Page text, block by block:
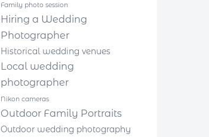
Family photo session
Hiring a Wedding
Photographer
Historical wedding venues
Local wedding
photographer
Nikon cameras
Outdoor Family Portraits
Outdoor wedding photography